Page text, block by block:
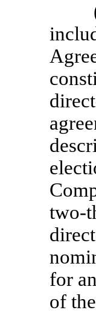
two-
for
of